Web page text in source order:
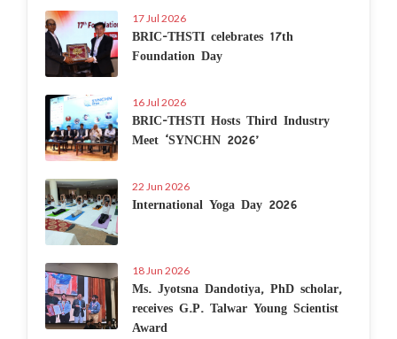
17 Jul 2026
BRIC-THSTI celebrates 17th
Foundation Day
16 Jul 2026
BRIC-THSTI Hosts Third Industry
Meet ‘SYNCHN 2026’
22 Jun 2026
International Yoga Day 2026
18 Jun 2026
Ms. Jyotsna Dandotiya, PhD scholar,
receives G.P. Talwar Young Scientist
Award